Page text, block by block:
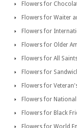
Flowers for
Flowers for Waiter
Flowers for
Flowers for Older
Flowers for All
Flowers for
Flowers for
Flowers for
Flowers for Black